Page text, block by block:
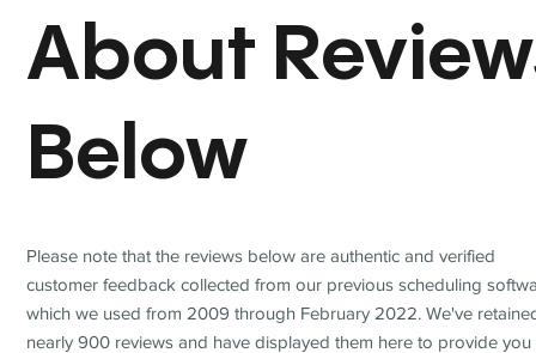
About
Below
Please note that the reviews below are authentic and verified
customer feedback collected from our previous scheduling
which we used from 2009 through February 2022. We've
nearly 900 reviews and have displayed them here to provide you